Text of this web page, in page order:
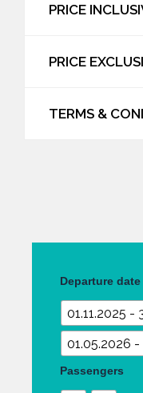
PRICE
PRICE
TERMS &
Departure date
01.11.2025 -
01.05.2026 -
Passengers
quantity